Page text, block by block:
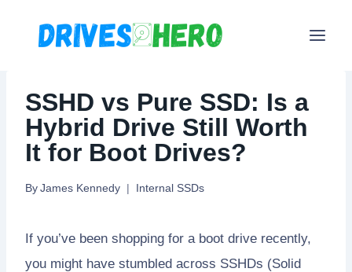
SSHD vs Pure SSD: Is a
Hybrid Drive Still Worth
It for Boot Drives?
By James Kennedy Internal SSDs
If you’ve been shopping for a boot drive recently,
you might have stumbled across SSHDs (Solid